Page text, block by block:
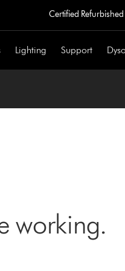
Certified Refurbished
Lighting Support
working.